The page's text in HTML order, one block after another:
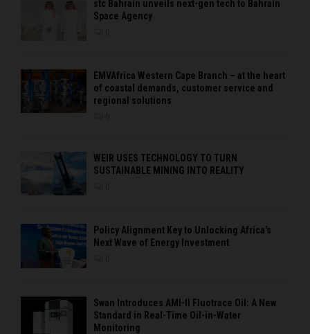
stc Bahrain unveils next-gen tech to Bahrain
Space Agency
EMVAfrica Western Cape Branch – at the heart
of coastal demands, customer service and
regional solutions
WEIR USES TECHNOLOGY TO TURN
SUSTAINABLE MINING INTO REALITY
Policy Alignment Key to Unlocking Africa’s
Next Wave of Energy Investment
Swan Introduces AMI-II Fluotrace Oil: A New
Standard in Real-Time Oil-in-Water
Monitoring